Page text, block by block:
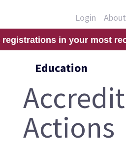
Login
in your most
Education
Actions